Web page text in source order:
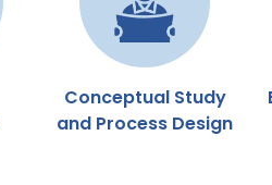
Conceptual Study
and Process Design